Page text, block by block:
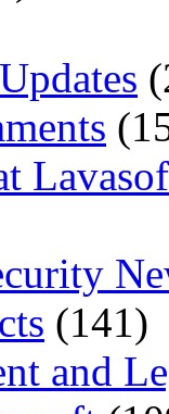
(141)
and